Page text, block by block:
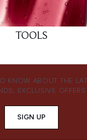
TOOLS
KNOW ABOUT THE
EXCLUSIVE
SIGN UP